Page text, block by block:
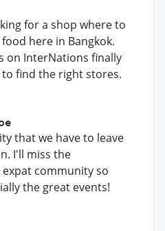
for a shop where to
here in Bangkok.
on InterNations finally
find the right stores.
that we have to leave
I'll miss the
community so
the great events!